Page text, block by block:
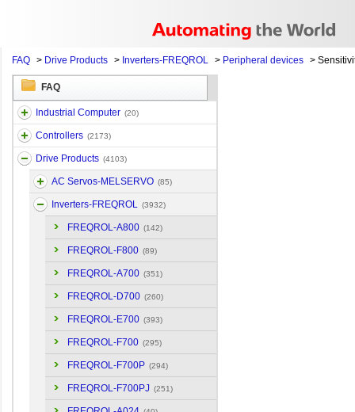
FAQ > Drive Products > Inverters-FREQROL > Peripheral devices >
FAQ
Industrial Computer (20)
Controllers (2173)
Drive Products (4103)
AC Servos-MELSERVO (85)
Inverters-FREQROL (3932)
FREQROL-A800 (142)
FREQROL-F800 (89)
FREQROL-A700 (351)
FREQROL-D700 (260)
FREQROL-E700 (393)
FREQROL-F700 (295)
FREQROL-F700P (294)
FREQROL-F700PJ (251)